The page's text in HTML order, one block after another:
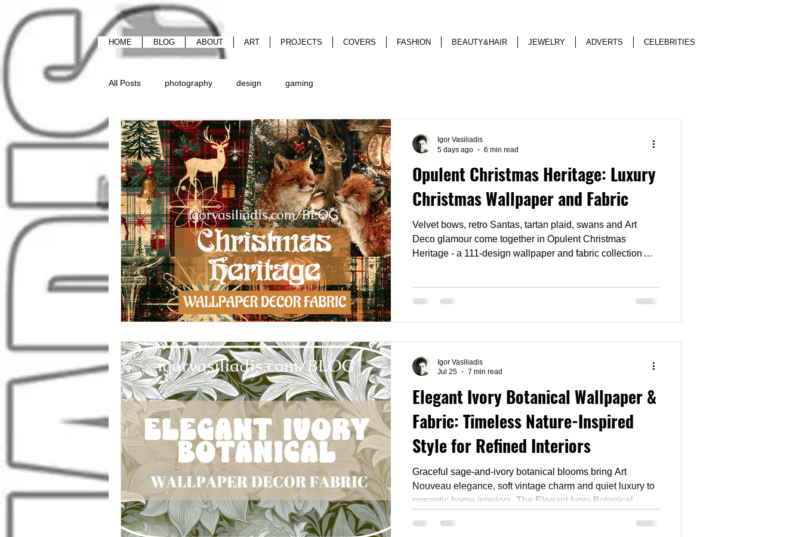
HOME BLOG ABOUT ART PROJECTS COVERS FASHION BEAUTY&HAIR JEWELRY ADVERTS CELEBRITIES
All Posts photography design gaming
Opulent Christmas Heritage: Luxury
Christmas Wallpaper and Fabric
Velvet bows, retro Santas, tartan plaid, swans and Art
Deco glamour come together in Opulent Christmas
Heritage - a 111-design wallpaper and fabric collection
glamour taking over interiors, this collection brings that
all 111 designs and find the pattern that makes your space
feel like a festive heirloom.
Igor Vasiliadis
5 days ago
6 min read
Elegant Ivory Botanical Wallpaper &
Fabric: Timeless Nature-Inspired
Style for Refined Interiors
Graceful sage-and-ivory botanical blooms bring Art
Nouveau elegance, soft vintage charm and quiet luxury to
romantic home interiors. The Elegant Ivory Botanical
ivory and dusty florals — ready for wallpaper, drapery,
Igor Vasiliadis
Jul 25
7 min read